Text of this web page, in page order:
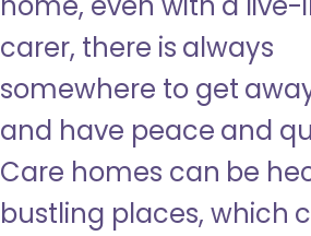
carer, there is always
somewhere to get
and have peace and
Care homes can be
bustling places, which